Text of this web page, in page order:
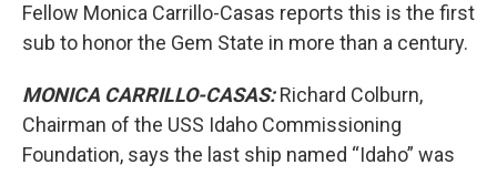
Fellow Monica Carrillo-Casas reports this is the first
sub to honor the Gem State in more than a century.
MONICA CARRILLO-CASAS:Richard Colburn,
Chairman of the USS Idaho Commissioning
Foundation, says the last ship named “Idaho” was